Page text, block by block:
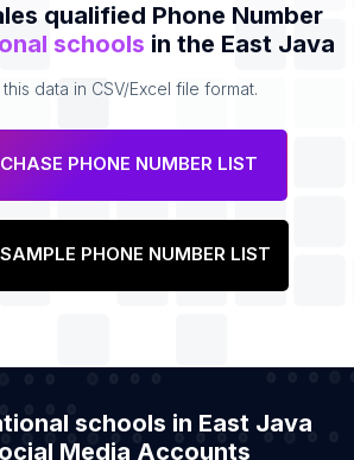
qualified Phone Number
schools in the East Java
data in CSV/Excel file format.
PHONE NUMBER LIST
SAMPLE PHONE NUMBER LIST
schools in East Java
Media Accounts